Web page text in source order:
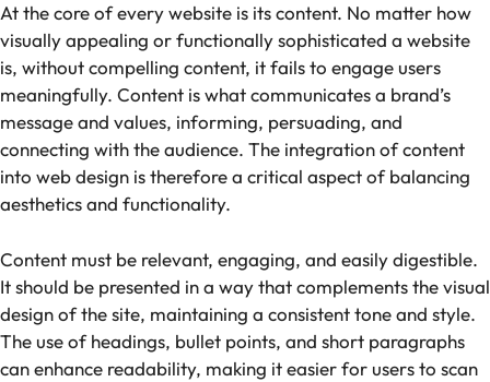
At the core of every website is its content. No matter how
visually appealing or functionally sophisticated a website
is, without compelling content, it fails to engage users
meaningfully. Content is what communicates a brand’s
message and values, informing, persuading, and
connecting with the audience. The integration of content
into web design is therefore a critical aspect of balancing
aesthetics and functionality.
Content must be relevant, engaging, and easily digestible.
It should be presented in a way that complements the visual
design of the site, maintaining a consistent tone and style.
The use of headings, bullet points, and short paragraphs
can enhance readability, making it easier for users to scan